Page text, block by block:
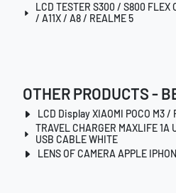
LCD TESTER S300 / S800 FLEX
/ A11X / A8 / REALME 5
OTHER PRODUCTS -
LCD Display XIAOMI POCO M3 /
TRAVEL CHARGER MAXLIFE 1A
USB CABLE WHITE
LENS OF CAMERA APPLE